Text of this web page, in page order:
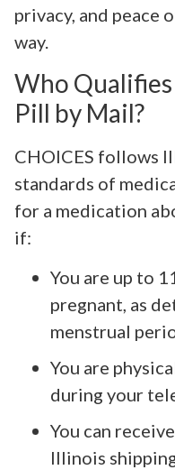
privacy, and peace
way.
Who
Pill by Mail?
CHOICES follows
standards of
for a medication
if:
You are up to
pregnant, as
menstrual
You are
during your
You can
Illinois